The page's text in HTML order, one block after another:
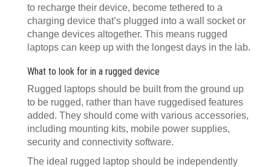
to recharge their device, become tethered to a
charging device that’s plugged into a wall socket or
change devices altogether. This means rugged
laptops can keep up with the longest days in the lab.
What to look for in a rugged device
Rugged laptops should be built from the ground up
to be rugged, rather than have ruggedised features
added. They should come with various accessories,
including mounting kits, mobile power supplies,
security and connectivity software.
The ideal rugged laptop should be independently